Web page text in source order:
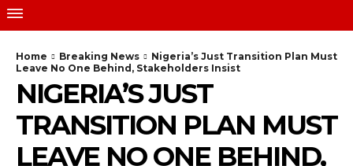
Home Breaking News
Nigeria’s Just Transition Plan Must
Leave No One Behind, Stakeholders Insist
NIGERIA’S JUST
TRANSITION PLAN MUST
LEAVE NO ONE BEHIND,